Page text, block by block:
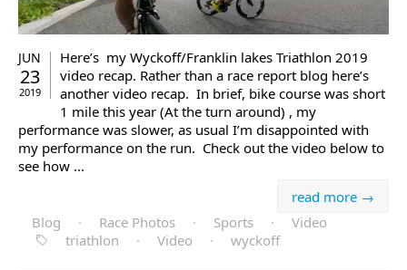
JUN
23
2019
Here’s my Wyckoff/Franklin lakes Triathlon 2019
video recap. Rather than a race report blog here’s
another video recap. In brief, bike course was short
1 mile this year (At the turn around) , my
performance was slower, as usual I’m disappointed with
my performance on the run. Check out the video below to
see how ...
read more →
Blog
· Race Photos · Sports ·
Video
triathlon
· Video · wyckoff